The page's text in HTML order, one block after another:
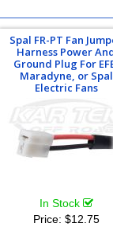
Spal FR-PT Fan
Harness Power
Ground Plug For
Maradyne, or Spal
Electric Fans
In Stock
Price: $12.75